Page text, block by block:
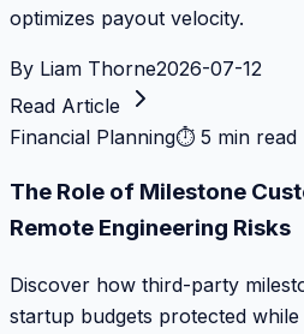
optimizes payout velocity.
By Liam Thorne2026-07-12
Read Article
Financial Planning⏱ 5 min read
The Role of Milestone
Remote Engineering Risks
Discover how third-party
startup budgets protected